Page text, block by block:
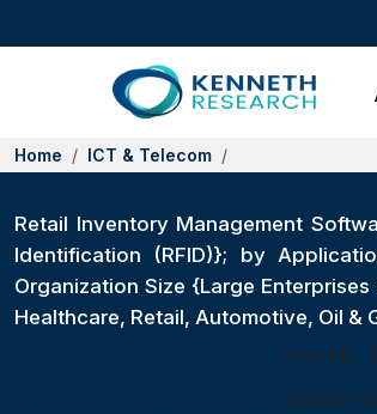
Home ICT & Telecom
Retail Inventory Management
Identification (RFID)}; by
Organization Size {Large
Healthcare, Retail, Automotive, Oil &
Report ID:
Published